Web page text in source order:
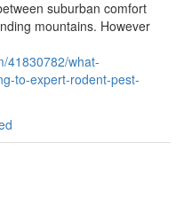
suburban comfort
mountains. However
41830782/what-
to-expert-rodent-pest-